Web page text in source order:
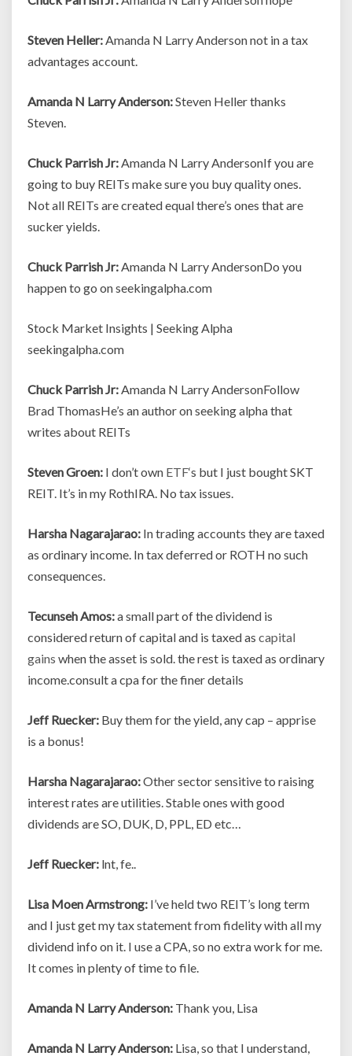
Steven Heller:Amanda N Larry Anderson not in a tax
advantages account.
Amanda N Larry Anderson:Steven Heller thanks
Steven.
Chuck Parrish Jr:Amanda N Larry AndersonIf you are
going to buy REITs make sure you buy quality ones.
Not all REITs are created equal there’s ones that are
sucker yields.
Chuck Parrish Jr:Amanda N Larry AndersonDo you
happen to go on seekingalpha.com
Stock Market Insights | Seeking Alpha
seekingalpha.com
Chuck Parrish Jr:Amanda N Larry AndersonFollow
Brad ThomasHe’s an author on seeking alpha that
writes about REITs
Steven Groen: I don’t own ETF‘s but I just bought SKT
REIT. It’s in my RothIRA. No tax issues.
Harsha Nagarajarao: In trading accounts they are taxed
as ordinary income. In tax deferred or ROTH no such
consequences.
Tecunseh Amos:a small part of the dividend is
considered return of capital and is taxed as capital
gains when the asset is sold. the rest is taxed as ordinary
income.consult a cpa for the finer details
Jeff Ruecker: Buy them for the yield, any cap – apprise
is a bonus!
Harsha Nagarajarao:Other sector sensitive to raising
interest rates are utilities. Stable ones with good
dividends are SO, DUK, D, PPL, ED etc…
Jeff Ruecker: lnt, fe..
Lisa Moen Armstrong: I’ve held two REIT’s long term
and I just get my tax statement from fidelity with all my
dividend info on it. I use a CPA, so no extra work for me.
It comes in plenty of time to file.
Amanda N Larry Anderson: Thank you, Lisa
Amanda N Larry Anderson: Lisa, so that I understand,